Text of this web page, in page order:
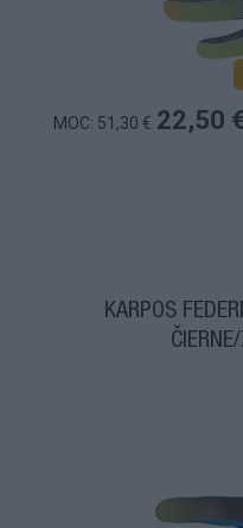
MOC: 51,30 € 22,50
KARPOS